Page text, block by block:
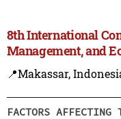
8th International
Management, and
📍Makassar,
FACTORS AFFECTING